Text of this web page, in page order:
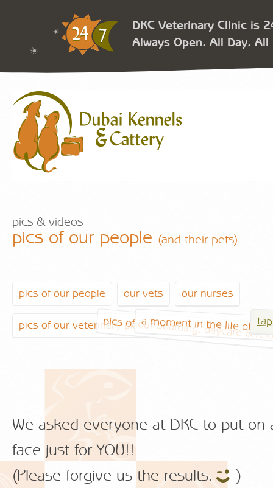
DKC Veterinary Clinic is
Always Open. All Day. All
pics & videos
pics of our people (and their pets)
pics of our people our vets our nurses
pics of our veterinary placepics of our boarding, daycare &
a moment in the life of a
We asked everyone at DKC to put on
face just for YOU!!
(Please forgive us the results. )